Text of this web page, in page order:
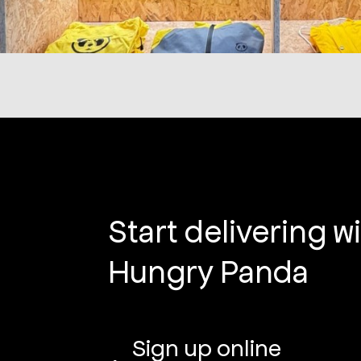
Start delivering
Hungry Panda
Sign up online